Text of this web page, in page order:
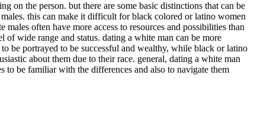
on the person. but there are some basic distinctions that can be
this can make it difficult for black colored or latino women
often have more access to resources and possibilities than
wide range and status. dating a white man can be more
be portrayed to be successful and wealthy, while black or latino
about them due to their race. general, dating a white man
be familiar with the differences and also to navigate them